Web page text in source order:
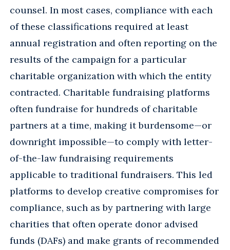
counsel. In most cases, compliance with each
of these classifications required at least
annual registration and often reporting on the
results of the campaign for a particular
charitable organization with which the entity
contracted. Charitable fundraising platforms
often fundraise for hundreds of charitable
partners at a time, making it burdensome—or
downright impossible—to comply with letter-
of-the-law fundraising requirements
applicable to traditional fundraisers. This led
platforms to develop creative compromises for
compliance, such as by partnering with large
charities that often operate donor advised
funds (DAFs) and make grants of recommended